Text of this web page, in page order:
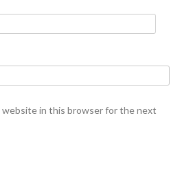
website in this browser for the next